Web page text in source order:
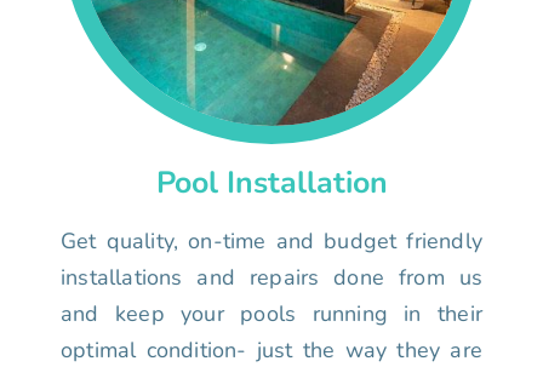
Pool Installation
Get quality, on-time and budget friendly
installations and repairs done from us
and keep your pools running in their
optimal condition- just the way they are